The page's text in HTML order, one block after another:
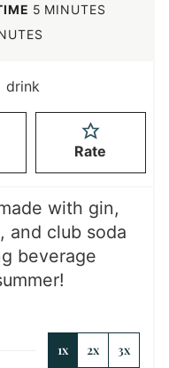
5m
i
MINUTES
drink
Rate
with gin,
and club soda
beverage
1x 2x 3x